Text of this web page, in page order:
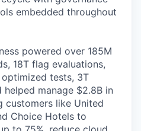
embedded throughout
powered over 185M
18T flag evaluations,
optimized tests, 3T
manage $2.8B in
like United
Choice Hotels to